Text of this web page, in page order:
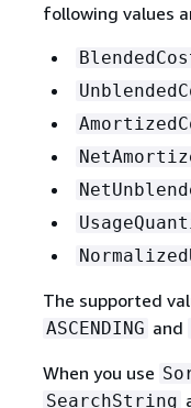
following values
The supported
ASCENDING and
When you use
SearchString